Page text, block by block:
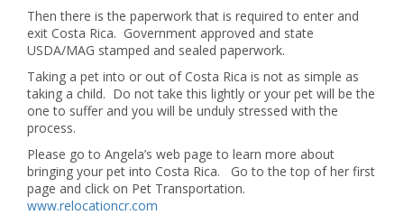
Then there is the paperwork that is required to enter and
exit Costa Rica. Government approved and state
USDA/MAG stamped and sealed paperwork.
Taking a pet into or out of Costa Rica is not as simple as
taking a child. Do not take this lightly or your pet will be the
one to suffer and you will be unduly stressed with the
process.
Please go to Angela’s web page to learn more about
bringing your pet into Costa Rica. Go to the top of her first
page and click on Pet Transportation.
www.relocationcr.com